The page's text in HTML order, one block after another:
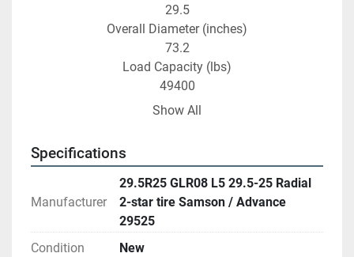
29.5
Overall Diameter (inches)
73.2
Load Capacity (lbs)
49400
Max Air Pressure (psi)
123.5
Show All
Specifications
Manufacturer
29.5R25 GLR08 L5 29.5-25 Radial
2-star tire Samson / Advance
29525
Condition
New